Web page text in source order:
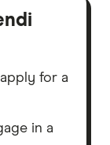
for a
in a